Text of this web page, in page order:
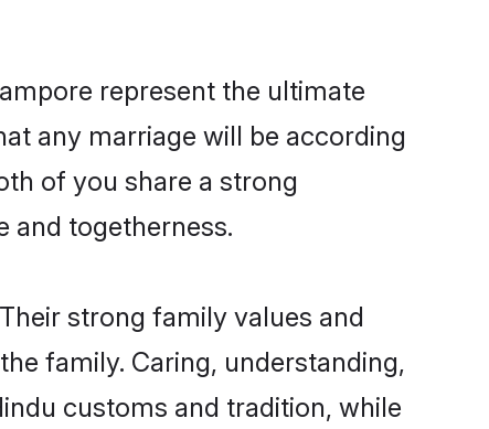
represent the ultimate
any marriage will be according
of you share a strong
and togetherness.
strong family values and
family. Caring, understanding,
customs and tradition, while